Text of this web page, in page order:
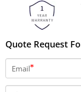
Quote Request
Email